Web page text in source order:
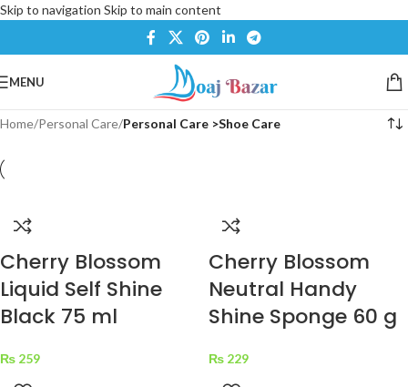
Skip to navigation Skip to main content
MENU
Home/Personal Care/Personal Care >Shoe Care
Cherry Blossom
Liquid Self Shine
Black 75 ml
₨ 259
Cherry Blossom
Neutral Handy
Shine Sponge 60 g
₨ 229